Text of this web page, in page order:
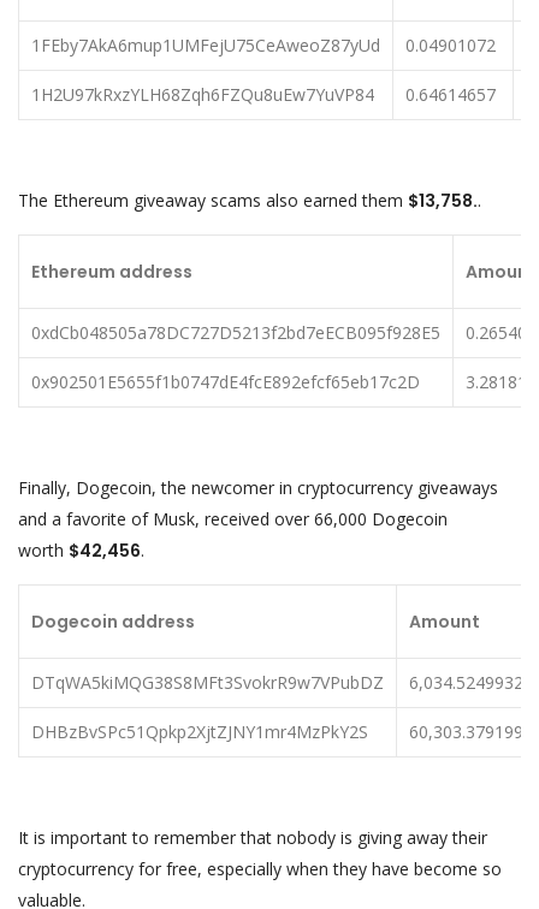
1FEby7AkA6mup1UMFejU75CeAweoZ87yUd 0.04901072
1H2U97kRxzYLH68Zqh6FZQu8uEw7YuVP84 0.64614657
The Ethereum giveaway scams also earned them $13,758..
Ethereum address Amount
0xdCb048505a78DC727D5213f2bd7eECB095f928E5
0x902501E5655f1b0747dE4fcE892efcf65eb17c2D
Finally, Dogecoin, the newcomer in cryptocurrency giveaways
and a favorite of Musk, received over 66,000 Dogecoin
worth $42,456.
Dogecoin address Amount
DTqWA5kiMQG38S8MFt3SvokrR9w7VPubDZ 6,034.52499326
DHBzBvSPc51Qpkp2XjtZJNY1mr4MzPkY2S
It is important to remember that nobody is giving away their
cryptocurrency for free, especially when they have become so
valuable.